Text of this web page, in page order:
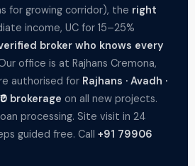
for growing corridor), the right
income, UC for 15–25%
broker who knows every
office is at Rajhans Cremona,
authorised for Rajhans · Avadh ·
₹0 brokerage on all new projects.
processing. Site visit in 24
guided free. Call +91 79906